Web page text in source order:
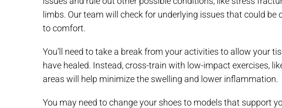
limbs. Our team will check for underlying issues that could
to comfort.
You’ll need to take a break from your activities to allow your
have healed. Instead, cross-train with low-impact exercises,
areas will help minimize the swelling and lower inflammation.
You may need to change your shoes to models that support